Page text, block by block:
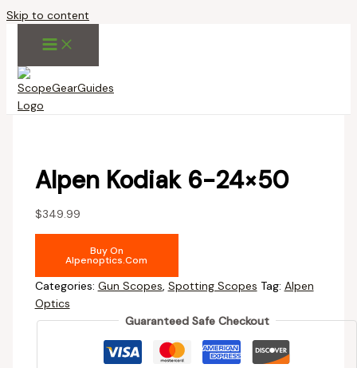
Skip to content
Alpen Kodiak 6-24×50
$349.99
Buy On
Alpenoptics.com
Categories: Gun Scopes, Spotting Scopes Tag: Alpen
Optics
Guaranteed Safe Checkout